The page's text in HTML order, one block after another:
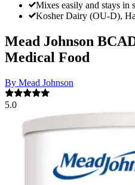
Mixes easily and stays in
Kosher Dairy (OU-D),
Mead Johnson
Medical Food
By Mead Johnson
5.0
Review|View Questions
Price: